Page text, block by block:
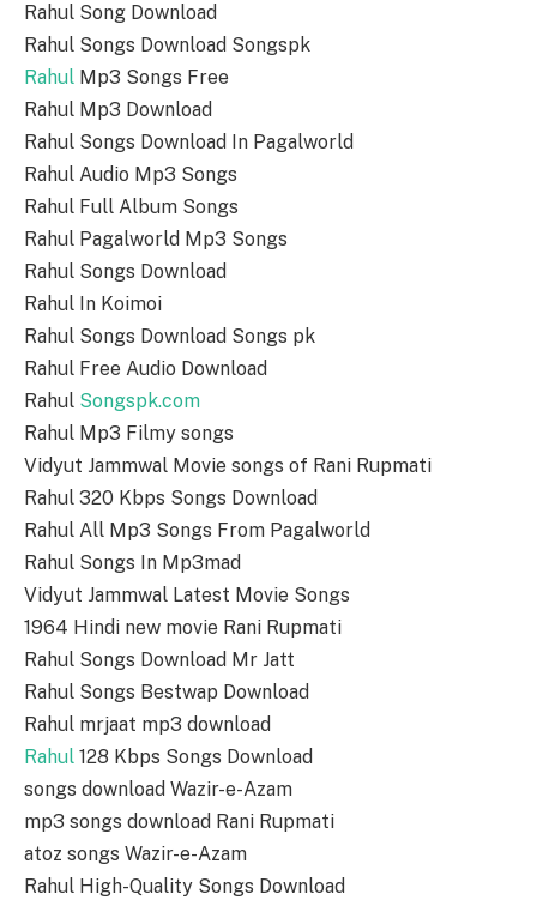
Rahul Song Download
Rahul Songs Download Songspk
Rahul Mp3 Songs Free
Rahul Mp3 Download
Rahul Songs Download In Pagalworld
Rahul Audio Mp3 Songs
Rahul Full Album Songs
Rahul Pagalworld Mp3 Songs
Rahul Songs Download
Rahul In Koimoi
Rahul Songs Download Songs pk
Rahul Free Audio Download
Rahul Songspk.com
Rahul Mp3 Filmy songs
Vidyut Jammwal Movie songs of Rani Rupmati
Rahul 320 Kbps Songs Download
Rahul All Mp3 Songs From Pagalworld
Rahul Songs In Mp3mad
Vidyut Jammwal Latest Movie Songs
1964 Hindi new movie Rani Rupmati
Rahul Songs Download Mr Jatt
Rahul Songs Bestwap Download
Rahul mrjaat mp3 download
Rahul 128 Kbps Songs Download
songs download Wazir-e-Azam
mp3 songs download Rani Rupmati
atoz songs Wazir-e-Azam
Rahul High-Quality Songs Download